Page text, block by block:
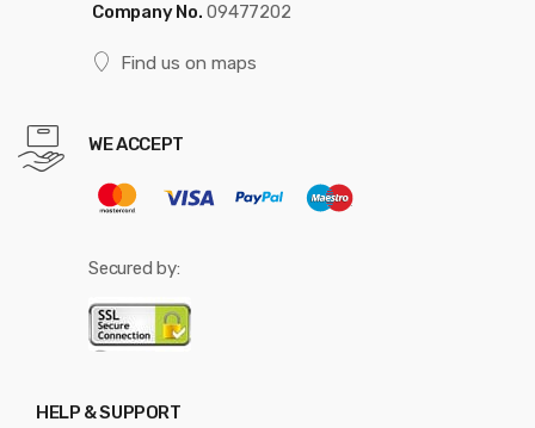
Company No. 09477202
Find us on maps
WE ACCEPT
Secured by:
HELP & SUPPORT